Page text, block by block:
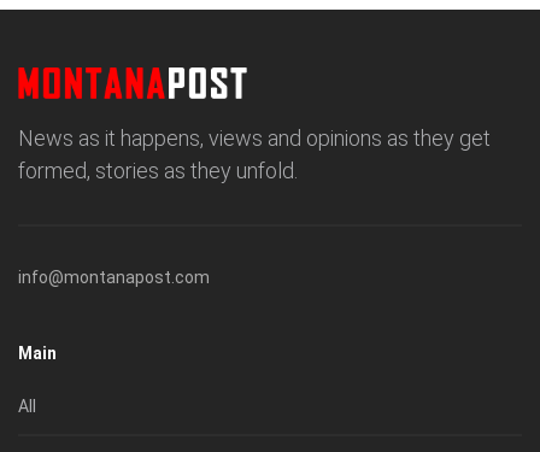
News as it happens, views and opinions as they get
formed, stories as they unfold.
info@montanapost.com
Main
All